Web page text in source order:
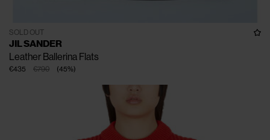
SOLD OUT
JIL SANDER
Leather Ballerina Flats
€790
€435 (45%)